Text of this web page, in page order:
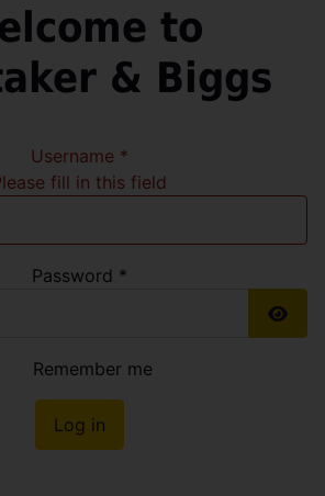
to
& Biggs
Username *
fill in this field
Password *
Remember me
Log in